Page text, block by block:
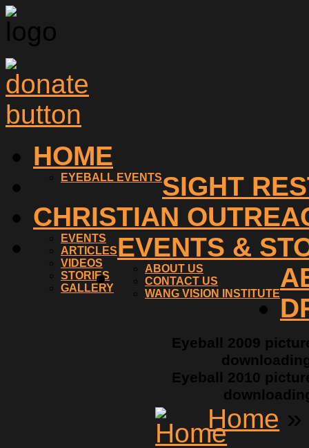
HOME
SIGHT
EYEBALL EVENTS
CHRISTIAN
EVENTS &
EVENTS
ARTICLES
VIDEOS
STORIES
GALLERY
ABOUT US
CONTACT US
WANG VISION INSTITUTE
Eyeball 2009
Eyeball 2010
Home »